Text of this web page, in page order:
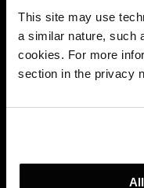
This site may use
a similar nature, such
cookies. For more
section in the privacy